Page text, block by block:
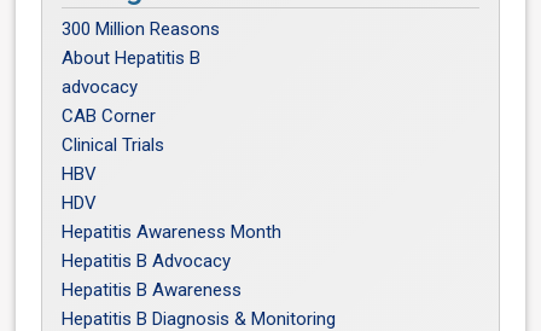
300 Million Reasons
About Hepatitis B
advocacy
CAB Corner
Clinical Trials
HBV
HDV
Hepatitis Awareness Month
Hepatitis B Advocacy
Hepatitis B Awareness
Hepatitis B Diagnosis & Monitoring